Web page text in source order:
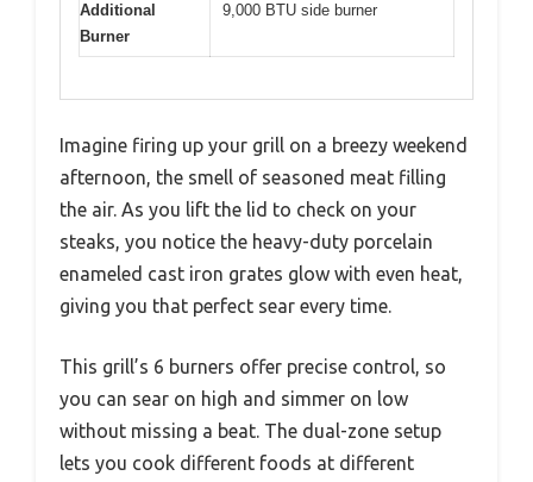
Additional
Burner
9,000 BTU side burner
Imagine firing up your grill on a breezy weekend
afternoon, the smell of seasoned meat filling
the air. As you lift the lid to check on your
steaks, you notice the heavy-duty porcelain
enameled cast iron grates glow with even heat,
giving you that perfect sear every time.
This grill’s 6 burners offer precise control, so
you can sear on high and simmer on low
without missing a beat. The dual-zone setup
lets you cook different foods at different